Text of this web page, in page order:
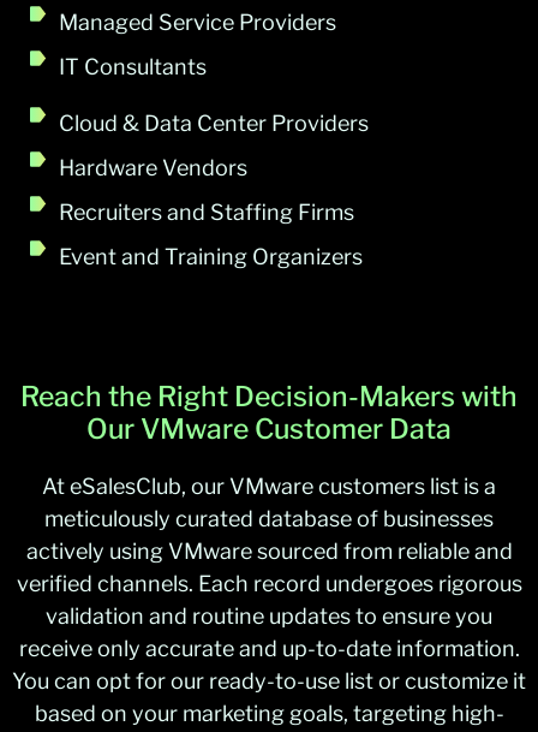
Managed Service Providers
IT Consultants
Cloud & Data Center Providers
Hardware Vendors
Recruiters and Staffing Firms
Event and Training Organizers
Reach the Right Decision-Makers with
Our VMware Customer Data
At eSalesClub, our VMware customers list is a
meticulously curated database of businesses
actively using VMware sourced from reliable and
verified channels. Each record undergoes rigorous
validation and routine updates to ensure you
receive only accurate and up-to-date information.
You can opt for our ready-to-use list or customize it
based on your marketing goals, targeting high-